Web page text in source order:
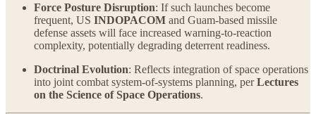
Force Posture Disruption: If such launches become
frequent, US INDOPACOM and Guam-based missile
defense assets will face increased warning-to-reaction
complexity, potentially degrading deterrent readiness.
Doctrinal Evolution: Reflects integration of space operations
into joint combat system-of-systems planning, perLectures
on the Science of Space Operations.